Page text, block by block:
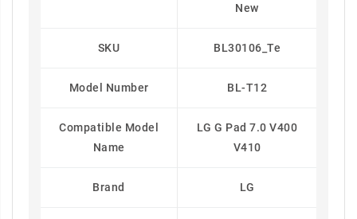
New
SKU BL30106_Te
Model Number BL-T12
Compatible Model
Name
LG G Pad 7.0 V400
V410
Brand LG